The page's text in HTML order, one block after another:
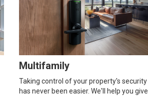
Multifamily
Taking control of your property's security
has never been easier. We'll help you give